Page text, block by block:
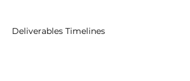
Deliverables Timelines